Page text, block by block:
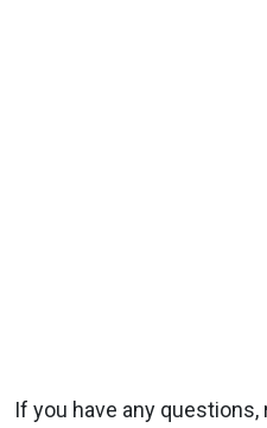
If you have any